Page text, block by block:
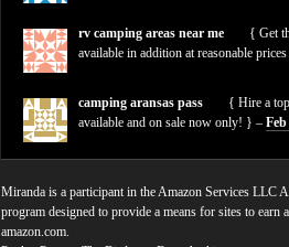
rv camping areas near me
{ Get
available in addition at reasonable
camping aransas pass
{ Hire a
available and on sale now only! } –
Miranda is a participant in the Amazon Services LLC
program designed to provide a means for sites to
amazon.com.